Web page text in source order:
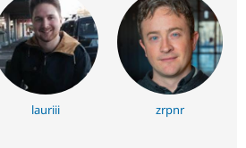
lauriii zrpnr